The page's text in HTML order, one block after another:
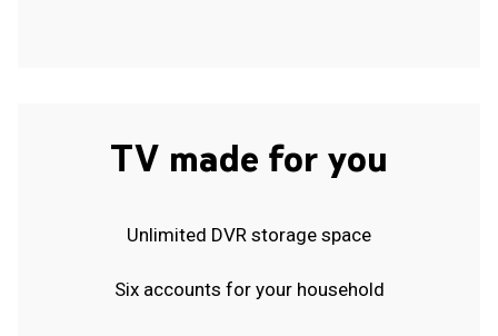
TV made for you
Unlimited DVR storage space
Six accounts for your household